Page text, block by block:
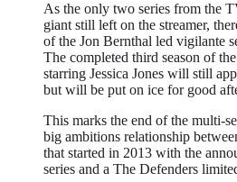
As the only two series from the
giant still left on the streamer,
of the Jon Bernthal led vigilante
The completed third season of
starring Jessica Jones will still
but will be put on ice for good
This marks the end of the multi-
big ambitions relationship
that started in 2013 with the
series and a The Defenders